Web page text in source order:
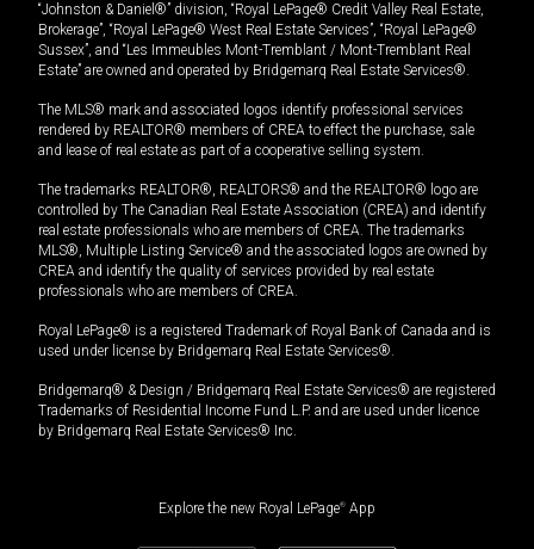
“Johnston & Daniel®” division, “Royal LePage® Credit Valley Real Estate,
Brokerage”, “Royal LePage® West Real Estate Services”, “Royal LePage®
Sussex”, and “Les Immeubles Mont-Tremblant / Mont-Tremblant Real
Estate” are owned and operated by Bridgemarq Real Estate Services®.
The MLS® mark and associated logos identify professional services
rendered by REALTOR® members of CREA to effect the purchase, sale
and lease of real estate as part of a cooperative selling system.
The trademarks REALTOR®, REALTORS® and the REALTOR® logo are
controlled by The Canadian Real Estate Association (CREA) and identify
real estate professionals who are members of CREA. The trademarks
MLS®, Multiple Listing Service® and the associated logos are owned by
CREA and identify the quality of services provided by real estate
professionals who are members of CREA.
Royal LePage® is a registered Trademark of Royal Bank of Canada and is
used under license by Bridgemarq Real Estate Services®.
Bridgemarq® & Design / Bridgemarq Real Estate Services® are registered
Trademarks of Residential Income Fund L.P. and are used under licence
by Bridgemarq Real Estate Services® Inc.
Explore the new Royal LePage® App